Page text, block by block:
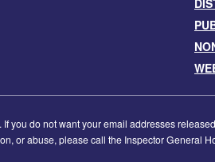
you do not want your email addresses
or abuse, please call the Inspector General